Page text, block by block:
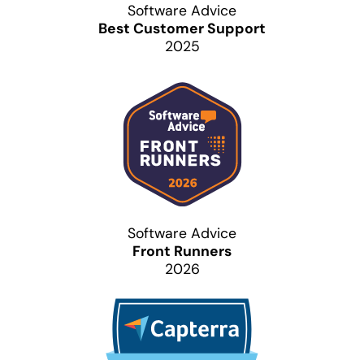
Software Advice
Best Customer Support
2025
Software Advice
Front Runners
2026